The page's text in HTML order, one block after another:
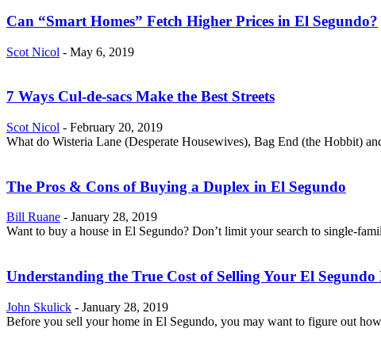
Can “Smart Homes” Fetch Higher Prices in El Segundo?
Scot Nicol - May 6, 2019
7 Ways Cul-de-sacs Make the Best Streets
Scot Nicol - February 20, 2019
What do Wisteria Lane (Desperate Housewives), Bag End (the Hobbit)
The Pros & Cons of Buying a Duplex in El Segundo
Bill Ruane - January 28, 2019
Want to buy a house in El Segundo? Don’t limit your search to single-
Understanding the True Cost of Selling Your El Segundo
John Skulick - January 28, 2019
Before you sell your home in El Segundo, you may want to figure out